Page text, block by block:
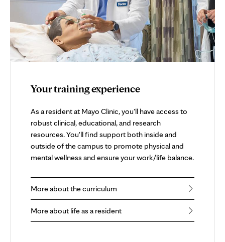
Your training experience
As a resident at Mayo Clinic, you'll have access to
robust clinical, educational, and research
resources. You'll find support both inside and
outside of the campus to promote physical and
mental wellness and ensure your work/life balance.
More about the curriculum
More about life as a resident